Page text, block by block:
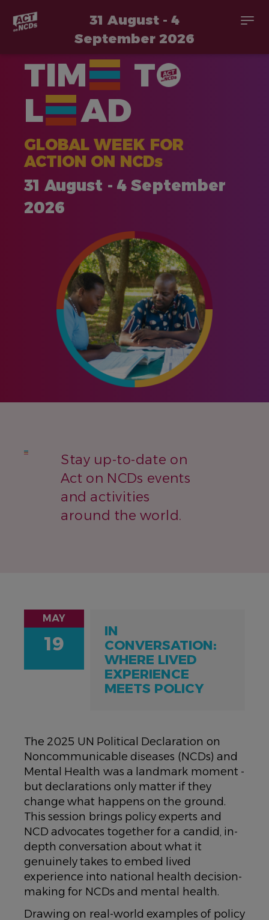
31 August - 4
September 2026
TIM
T
L
AD
GLOBAL WEEK FOR
ACTION ON NCDs
31 August - 4 September
2026
Stay up-to-date on
Act on NCDs events
and activities
around the world.
MAY
19
IN
CONVERSATION:
WHERE LIVED
EXPERIENCE
MEETS POLICY
The 2025 UN Political Declaration on
Noncommunicable diseases (NCDs) and
Mental Health was a landmark moment -
but declarations only matter if they
change what happens on the ground.
This session brings policy experts and
NCD advocates together for a candid, in-
depth conversation about what it
genuinely takes to embed lived
experience into national health decision-
making for NCDs and mental health.
​Drawing on real-world examples of policy